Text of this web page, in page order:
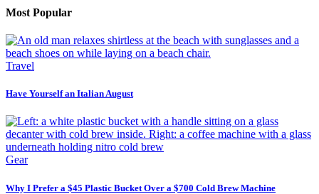
Most Popular
Travel
Have Yourself an Italian August
Gear
Why I Prefer a $45 Plastic Bucket Over a $700 Cold Brew Machine